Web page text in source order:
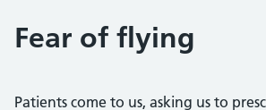
Fear of flying
Patients come to us, asking us to